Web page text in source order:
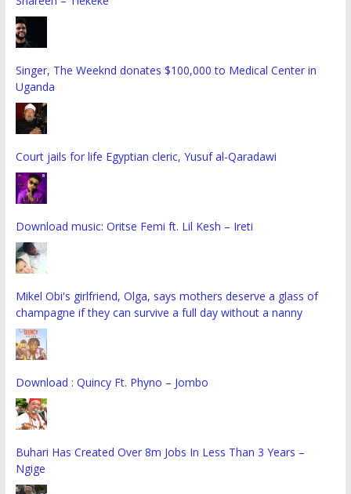
Singer, The Weeknd donates $100,000 to Medical Center in
Uganda
Court jails for life Egyptian cleric, Yusuf al-Qaradawi
Download music: Oritse Femi ft. Lil Kesh – Ireti
Mikel Obi's girlfriend, Olga, says mothers deserve a glass of
champagne if they can survive a full day without a nanny
Download : Quincy Ft. Phyno – Jombo
Buhari Has Created Over 8m Jobs In Less Than 3 Years –
Ngige